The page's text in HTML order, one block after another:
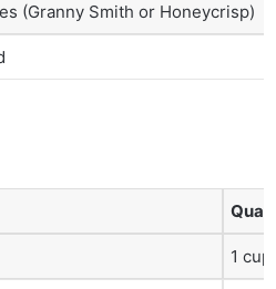
(Granny Smith or Honeycrisp)
1 cup